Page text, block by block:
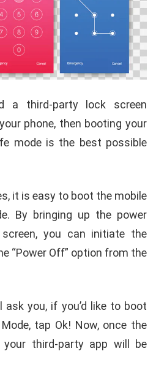
a third-party lock screen
phone, then booting your
mode is the best possible
it is easy to boot the mobile
By bringing up the power
you can initiate the
“Power Off” option from the
you, if you’d like to boot
tap Ok! Now, once the
your third-party app will be